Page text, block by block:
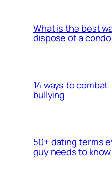
What is the best
dispose of a
14 ways to combat
bullying
50+ dating terms
guy needs to know